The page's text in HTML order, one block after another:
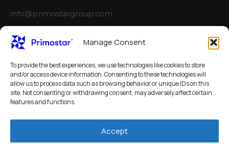
Manage Consent
To provide the best experiences, we use technologies like cookies to store
and/or access device information. Consenting to these technologies will
allow us to process data such as browsing behavior or unique IDs on this
site. Not consenting or withdrawing consent, may adversely affect certain
features and functions.
Accept
info@primostargroup.com
NEW configurator
3D Automatic Crack Inducer Calculator